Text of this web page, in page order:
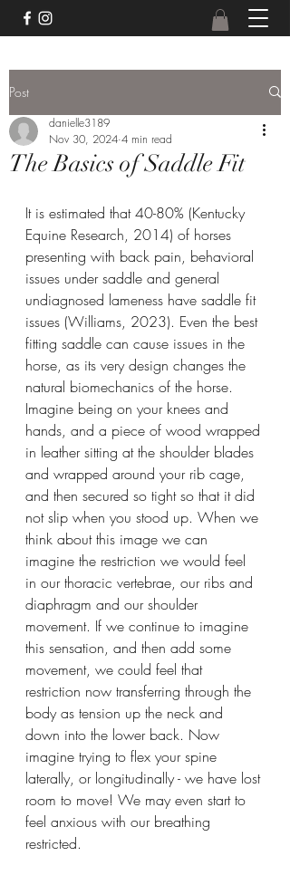
Post
The Basics of Saddle Fit
danielle3189
Nov 30, 2024 4 min read
It is estimated that 40-80% (Kentucky
Equine Research, 2014) of horses
presenting with back pain, behavioral
issues under saddle and general
undiagnosed lameness have saddle fit
issues (Williams, 2023). Even the best
fitting saddle can cause issues in the
horse, as its very design changes the
natural biomechanics of the horse.
Imagine being on your knees and
hands, and a piece of wood wrapped
in leather sitting at the shoulder blades
and wrapped around your rib cage,
and then secured so tight so that it did
not slip when you stood up. When we
think about this image we can
imagine the restriction we would feel
in our thoracic vertebrae, our ribs and
diaphragm and our shoulder
movement. If we continue to imagine
this sensation, and then add some
movement, we could feel that
restriction now transferring through the
body as tension up the neck and
down into the lower back. Now
imagine trying to flex your spine
laterally, or longitudinally - we have lost
room to move! We may even start to
feel anxious with our breathing
restricted.